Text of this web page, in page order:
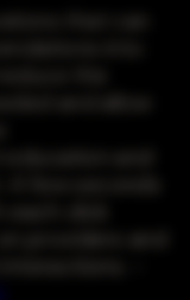
that can
into
the
and allow
and
few seconds
click
providers and
-